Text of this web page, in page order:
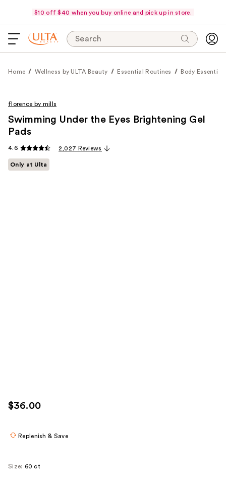
$10 off $40 when you buy online and pick up in store.
Search
Home Wellness by ULTA Beauty Essential Routines Body Essentials
florence by mills
Swimming Under the Eyes Brightening Gel
Pads
4.6 2,027 Reviews
Only at Ulta
$36.00
Replenish & Save
Size: 60 ct